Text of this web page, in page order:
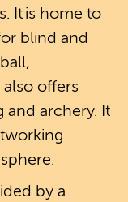
It is home to
blind and
offers
and archery. It
by a